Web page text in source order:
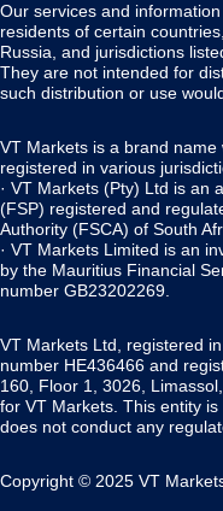
Our services and
residents of certain
Russia, and jurisdictions
They are not intended for
such distribution or use
VT Markets is a brand
registered in various
· VT Markets (Pty) Ltd is an
(FSP) registered and
Authority (FSCA) of South
· VT Markets Limited is an
by the Mauritius Financial
number GB23202269.
VT Markets Ltd, registered
number HE436466 and
160, Floor 1, 3026,
for VT Markets. This entity
does not conduct any
Copyright © 2025 VT